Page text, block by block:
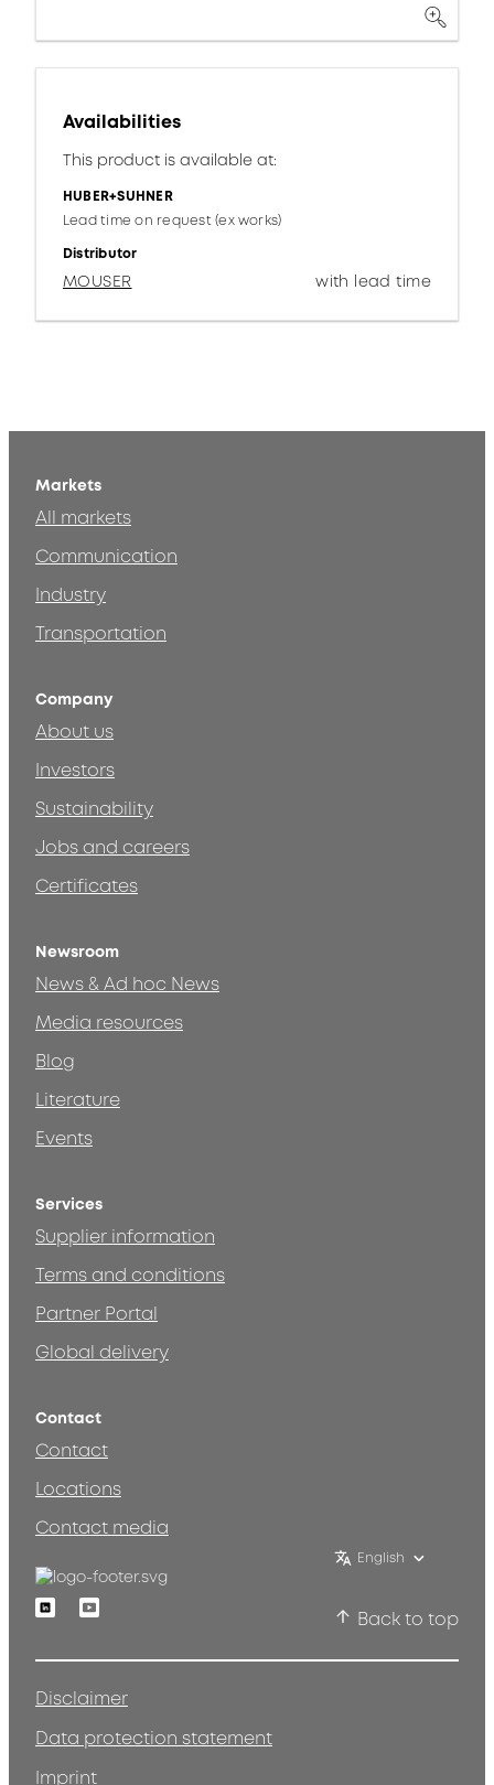
Availabilities
This product is available at:
HUBER+SUHNER
Lead time on request (ex works)
Distributor
MOUSER with lead time
Markets
All markets
Communication
Industry
Transportation
Company
About us
Investors
Sustainability
Jobs and careers
Certificates
Newsroom
News & Ad hoc News
Media resources
Blog
Literature
Events
Services
Supplier information
Terms and conditions
Partner Portal
Global delivery
Contact
Contact
Locations
Contact media
English
LinkedinYoutube
Back to top
Disclaimer
Data protection statement
Imprint